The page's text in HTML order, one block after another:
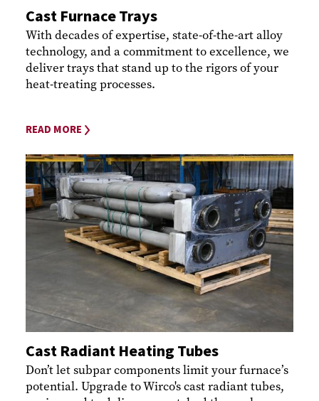
Cast Furnace Trays
With decades of expertise, state-of-the-art alloy
technology, and a commitment to excellence, we
deliver trays that stand up to the rigors of your
heat-treating processes.
READ MORE
Cast Radiant Heating Tubes
Don’t let subpar components limit your furnace’s
potential. Upgrade to Wirco's cast radiant tubes,